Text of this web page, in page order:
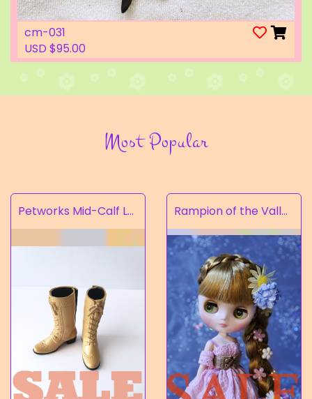
cm-031
USD $95.00
Most Popular
Petworks Mid-Calf Lace-Up Boots Beige (SALE) Rampion of the Valley